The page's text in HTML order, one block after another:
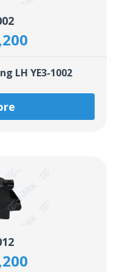
LH YE3-1002